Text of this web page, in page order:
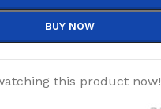
BUY NOW
this product now!